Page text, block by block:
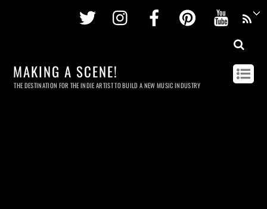
Twitter InstagramFacebookPinterest
MAKING A SCENE!
THE DESTINATION FOR THE INDIE ARTIST TO BUILD A NEW MUSIC INDUSTRY